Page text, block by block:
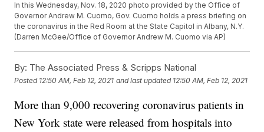
In this Wednesday, Nov. 18, 2020 photo provided by the Office of
Governor Andrew M. Cuomo, Gov. Cuomo holds a press briefing on
the coronavirus in the Red Room at the State Capitol in Albany, N.Y.
(Darren McGee/Office of Governor Andrew M. Cuomo via AP)
By: The Associated Press & Scripps National
Posted 12:50 AM, Feb 12, 2021 and last updated 12:50 AM, Feb 12, 2021
More than 9,000 recovering coronavirus patients in
New York state were released from hospitals into